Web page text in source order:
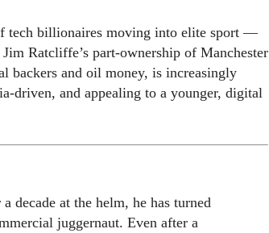
tech billionaires moving into elite sport —
Ratcliffe’s part-ownership of Manchester
backers and oil money, is increasingly
driven, and appealing to a younger, digital
decade at the helm, he has turned
juggernaut. Even after a